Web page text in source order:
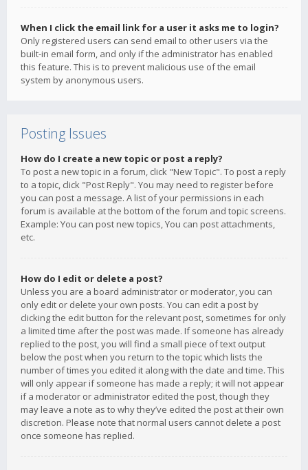
When I click the email link for a user it asks me to login?
Only registered users can send email to other users via the
built-in email form, and only if the administrator has enabled
this feature. This is to prevent malicious use of the email
system by anonymous users.
Posting Issues
How do I create a new topic or post a reply?
To post a new topic in a forum, click "New Topic". To post a reply
to a topic, click "Post Reply". You may need to register before
you can post a message. A list of your permissions in each
forum is available at the bottom of the forum and topic screens.
Example: You can post new topics, You can post attachments,
etc.
How do I edit or delete a post?
Unless you are a board administrator or moderator, you can
only edit or delete your own posts. You can edit a post by
clicking the edit button for the relevant post, sometimes for only
a limited time after the post was made. If someone has already
replied to the post, you will find a small piece of text output
below the post when you return to the topic which lists the
number of times you edited it along with the date and time. This
will only appear if someone has made a reply; it will not appear
if a moderator or administrator edited the post, though they
may leave a note as to why they’ve edited the post at their own
discretion. Please note that normal users cannot delete a post
once someone has replied.